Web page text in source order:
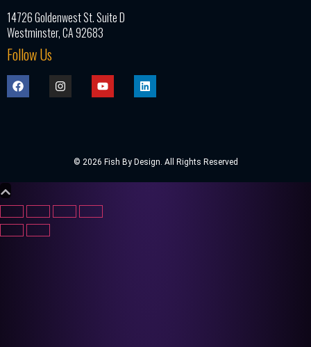
14726 Goldenwest St. Suite D
Westminster, CA 92683
Follow Us
© 2026 Fish By Design. All Rights Reserved